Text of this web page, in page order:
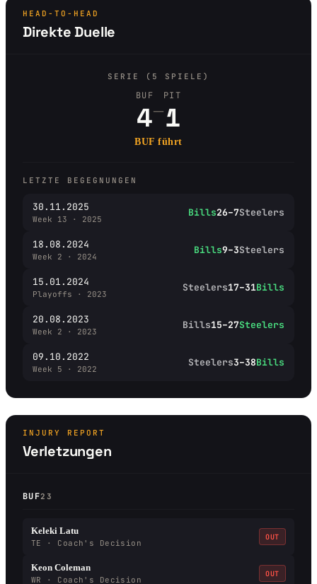
HEAD-TO-HEAD
Direkte Duelle
SERIE (5 SPIELE)
BUF
4–
PIT
1
BUF führt
LETZTE BEGEGNUNGEN
30.11.2025
Week 13 · 2025
Bills26–7Steelers
18.08.2024
Week 2 · 2024
Bills9–3Steelers
15.01.2024
Playoffs · 2023
Steelers17–31Bills
20.08.2023
Week 2 · 2023
Bills15–27Steelers
09.10.2022
Week 5 · 2022
Steelers3–38Bills
INJURY REPORT
Verletzungen
BUF23
Keleki Latu
TE · Coach's Decision
OUT
Keon Coleman
WR · Coach's Decision
OUT